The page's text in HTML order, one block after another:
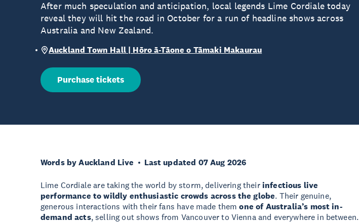
After much speculation and anticipation, local legends Lime Cordiale today
reveal they will hit the road in October for a run of headline shows across
Australia and New Zealand.
Auckland Town Hall | Hōro ā-Tāone o Tāmaki Makaurau
Purchase tickets
Words by Auckland Live Last updated 07 Aug 2026
Lime Cordiale are taking the world by storm, delivering their infectious live
performance to wildly enthusiastic crowds across the globe. Their genuine,
generous interactions with their fans have made themone of Australia’s most in-
demand acts, selling out shows from Vancouver to Vienna and everywhere in between.